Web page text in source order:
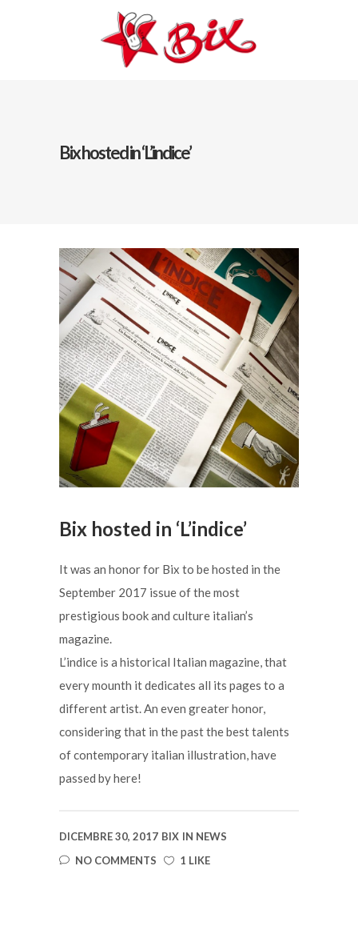
Bix hosted in ‘L’indice’
Bix hosted in ‘L’indice’
It was an honor for Bix to be hosted in the
September 2017 issue of the most
prestigious book and culture italian’s
magazine.
L’indice is a historical Italian magazine, that
every mounth it dedicates all its pages to a
different artist. An even greater honor,
considering that in the past the best talents
of contemporary italian illustration, have
passed by here!
DICEMBRE 30, 2017 BIX IN NEWS
NO COMMENTS
1 LIKE